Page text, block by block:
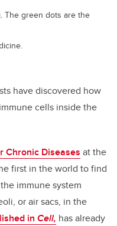
The green dots are the
have discovered how
cells inside the
Chronic Diseases at the
first in the world to find
immune system
or air sacs, in the
in Cell, has already